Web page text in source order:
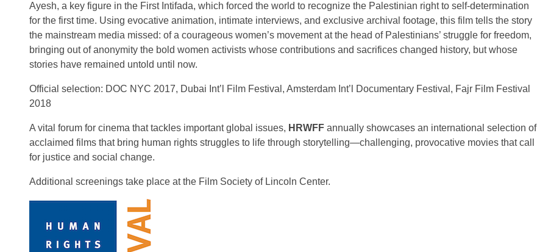
Ayesh, a key figure in the First Intifada, which forced the world to recognize the Palestinian right to self-determination
for the first time. Using evocative animation, intimate interviews, and exclusive archival footage, this film tells the story
the mainstream media missed: of a courageous women’s movement at the head of Palestinians’ struggle for freedom,
bringing out of anonymity the bold women activists whose contributions and sacrifices changed history, but whose
stories have remained untold until now.
Official selection: DOC NYC 2017, Dubai Int’l Film Festival, Amsterdam Int’l Documentary Festival, Fajr Film Festival
2018
A vital forum for cinema that tackles important global issues, HRWFF annually showcases an international selection of
acclaimed films that bring human rights struggles to life through storytelling—challenging, provocative movies that call
for justice and social change.
Additional screenings take place at the Film Society of Lincoln Center.